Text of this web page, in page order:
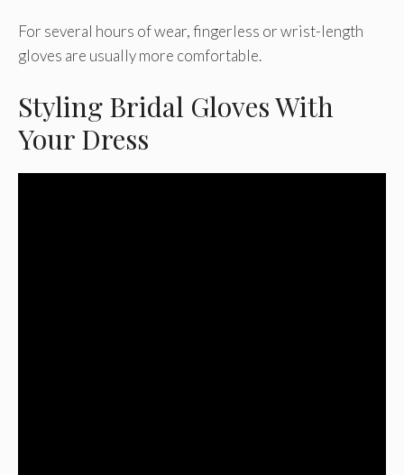
For several hours of wear, fingerless or wrist-length
gloves are usually more comfortable.
Styling Bridal Gloves With
Your Dress